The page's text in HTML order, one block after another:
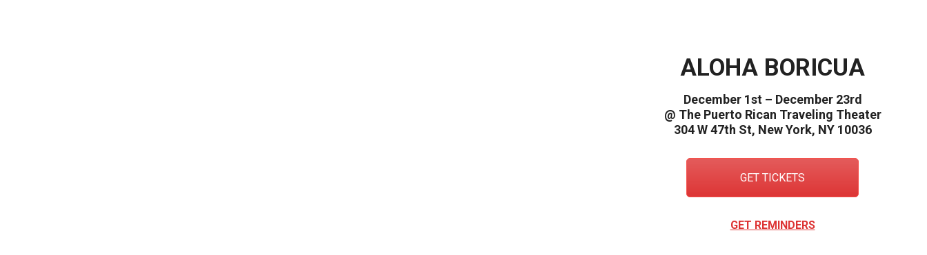
ALOHA BORICUA
December 1st – December 23rd
@ The Puerto Rican Traveling Theater
304 W 47th St, New York, NY 10036
GET TICKETS
GET REMINDERS